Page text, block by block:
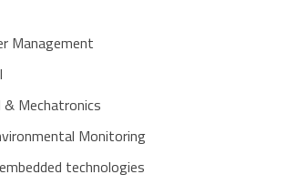
Management
Mechatronics
Monitoring
technologies